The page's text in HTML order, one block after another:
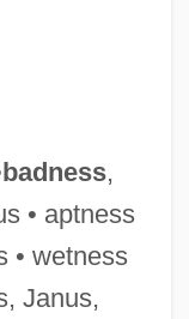
badness,
• aptness
• wetness
Janus,